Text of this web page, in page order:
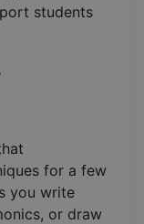
students
for a few
you write
or draw